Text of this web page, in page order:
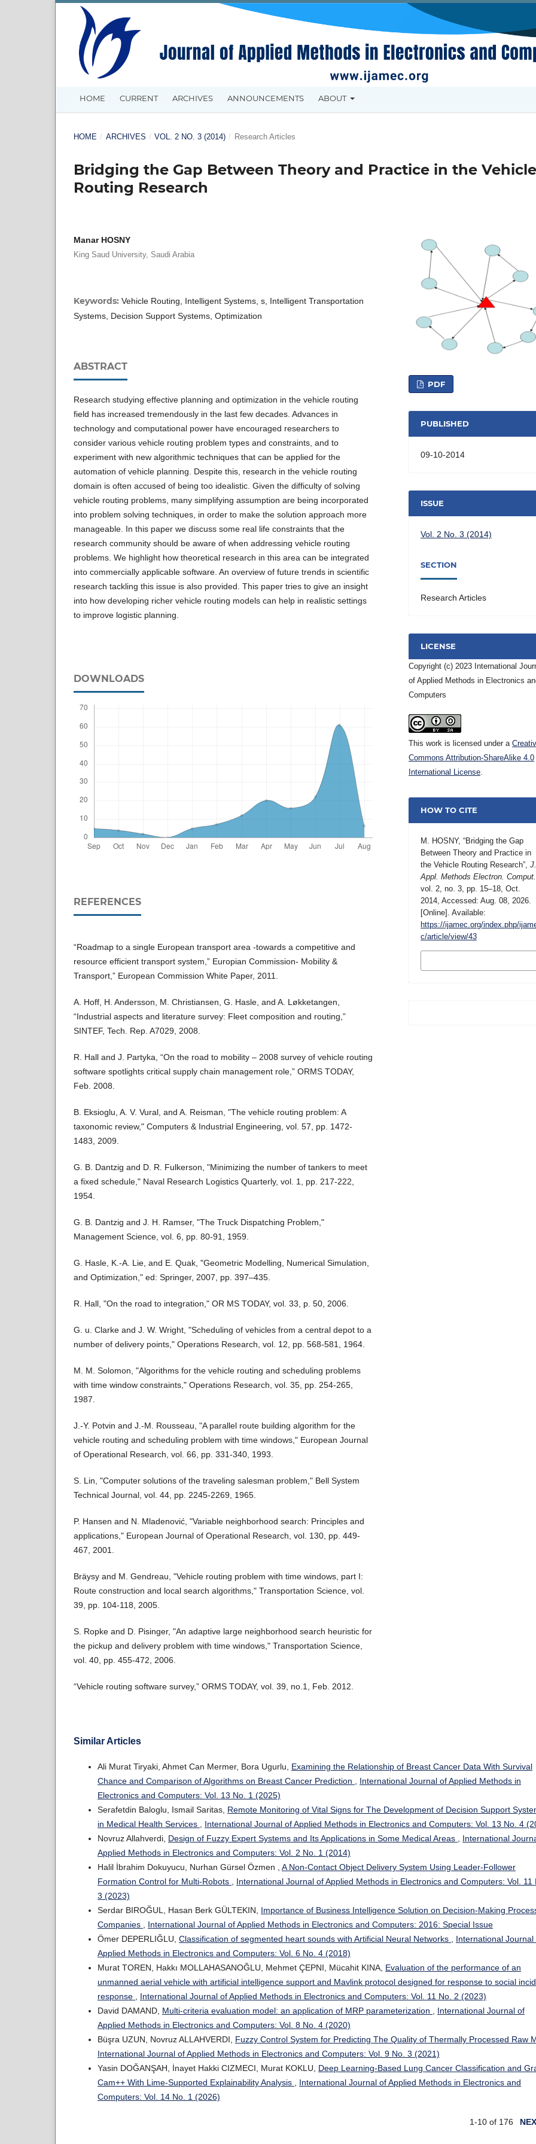
HOME CURRENT ARCHIVES ANNOUNCEMENTS ABOUT
HOME / ARCHIVES / VOL. 2 NO. 3 (2014) / Research Articles
Bridging the Gap Between Theory and Practice in the Vehicle
Routing Research
Manar HOSNY
King Saud University, Saudi Arabia
Keywords: Vehicle Routing, Intelligent Systems, s, Intelligent Transportation
Systems, Decision Support Systems, Optimization
ABSTRACT
Research studying effective planning and optimization in the vehicle routing
field has increased tremendously in the last few decades. Advances in
technology and computational power have encouraged researchers to
consider various vehicle routing problem types and constraints, and to
experiment with new algorithmic techniques that can be applied for the
automation of vehicle planning. Despite this, research in the vehicle routing
domain is often accused of being too idealistic. Given the difficulty of solving
vehicle routing problems, many simplifying assumption are being incorporated
into problem solving techniques, in order to make the solution approach more
manageable. In this paper we discuss some real life constraints that the
research community should be aware of when addressing vehicle routing
problems. We highlight how theoretical research in this area can be integrated
into commercially applicable software. An overview of future trends in scientific
research tackling this issue is also provided. This paper tries to give an insight
into how developing richer vehicle routing models can help in realistic settings
to improve logistic planning.
DOWNLOADS
REFERENCES
“Roadmap to a single European transport area -towards a competitive and
resource efficient transport system,” Europian Commission- Mobility &
Transport,” European Commission White Paper, 2011.
A. Hoff, H. Andersson, M. Christiansen, G. Hasle, and A. Løkketangen,
“Industrial aspects and literature survey: Fleet composition and routing,”
SINTEF, Tech. Rep. A7029, 2008.
R. Hall and J. Partyka, “On the road to mobility – 2008 survey of vehicle routing
software spotlights critical supply chain management role,” ORMS TODAY,
Feb. 2008.
B. Eksioglu, A. V. Vural, and A. Reisman, "The vehicle routing problem: A
taxonomic review," Computers & Industrial Engineering, vol. 57, pp. 1472-
1483, 2009.
G. B. Dantzig and D. R. Fulkerson, "Minimizing the number of tankers to meet
a fixed schedule," Naval Research Logistics Quarterly, vol. 1, pp. 217-222,
1954.
G. B. Dantzig and J. H. Ramser, "The Truck Dispatching Problem,"
Management Science, vol. 6, pp. 80-91, 1959.
G. Hasle, K.-A. Lie, and E. Quak, "Geometric Modelling, Numerical Simulation,
and Optimization," ed: Springer, 2007, pp. 397–435.
R. Hall, "On the road to integration," OR MS TODAY, vol. 33, p. 50, 2006.
G. u. Clarke and J. W. Wright, "Scheduling of vehicles from a central depot to a
number of delivery points," Operations Research, vol. 12, pp. 568-581, 1964.
M. M. Solomon, "Algorithms for the vehicle routing and scheduling problems
with time window constraints," Operations Research, vol. 35, pp. 254-265,
1987.
J.-Y. Potvin and J.-M. Rousseau, "A parallel route building algorithm for the
vehicle routing and scheduling problem with time windows," European Journal
of Operational Research, vol. 66, pp. 331-340, 1993.
S. Lin, "Computer solutions of the traveling salesman problem," Bell System
Technical Journal, vol. 44, pp. 2245-2269, 1965.
P. Hansen and N. Mladenović, "Variable neighborhood search: Principles and
applications," European Journal of Operational Research, vol. 130, pp. 449-
467, 2001.
Bräysy and M. Gendreau, "Vehicle routing problem with time windows, part I:
Route construction and local search algorithms," Transportation Science, vol.
39, pp. 104-118, 2005.
S. Ropke and D. Pisinger, "An adaptive large neighborhood search heuristic for
the pickup and delivery problem with time windows," Transportation Science,
vol. 40, pp. 455-472, 2006.
“Vehicle routing software survey,” ORMS TODAY, vol. 39, no.1, Feb. 2012.
PDF
PUBLISHED
09-10-2014
ISSUE
Vol. 2 No. 3 (2014)
SECTION
Research Articles
LICENSE
Copyright (c) 2023 International
of Applied Methods in Electronics
Computers
This work is licensed under a
Commons Attribution-ShareAlike 4.0
International License
HOW TO CITE
M. HOSNY, “Bridging the Gap
Between Theory and Practice in
the Vehicle Routing Research”,J.
Appl. Methods Electron. Comput.
vol. 2, no. 3, pp. 15–18, Oct.
2014, Accessed: Aug. 08, 2026.
[Online]. Available:
https://ijamec.org/index.php/
c/article/view/43
Similar Articles
Ali Murat Tiryaki, Ahmet Can Mermer, Bora Ugurlu, Examining the Relationship of Breast Cancer Data With Survival
Chance and Comparison of Algorithms on Breast Cancer Prediction
International Journal of Applied Methods in
Electronics and Computers: Vol. 13 No. 1 (2025)
Serafetdin Baloglu, Ismail Saritas, Remote Monitoring of Vital Signs for The Development of Decision Support
in Medical Health Services
International Journal of Applied Methods in Electronics and Computers: Vol. 13 No. 4
Novruz Allahverdi, Design of Fuzzy Expert Systems and Its Applications in Some Medical Areas
International
Applied Methods in Electronics and Computers: Vol. 2 No. 1 (2014)
Halil İbrahim Dokuyucu, Nurhan Gürsel Özmen , A Non-Contact Object Delivery System Using Leader-Follower
Formation Control for Multi-Robots
International Journal of Applied Methods in Electronics and Computers: Vol. 11
3 (2023)
Serdar BIROĞUL, Hasan Berk GÜLTEKIN, Importance of Business Intelligence Solution on Decision-Making
Companies
International Journal of Applied Methods in Electronics and Computers: 2016: Special Issue
Ömer DEPERLIĞLU, Classification of segmented heart sounds with Artificial Neural Networks
International Journal
Applied Methods in Electronics and Computers: Vol. 6 No. 4 (2018)
Murat TOREN, Hakkı MOLLAHASANOĞLU, Mehmet ÇEPNI, Mücahit KINA, Evaluation of the performance of an
unmanned aerial vehicle with artificial intelligence support and Mavlink protocol designed for response to social
response
International Journal of Applied Methods in Electronics and Computers: Vol. 11 No. 2 (2023)
David DAMAND, Multi-criteria evaluation model: an application of MRP parameterization
International Journal of
Applied Methods in Electronics and Computers: Vol. 8 No. 4 (2020)
Büşra UZUN, Novruz ALLAHVERDI, Fuzzy Control System for Predicting The Quality of Thermally Processed Raw
International Journal of Applied Methods in Electronics and Computers: Vol. 9 No. 3 (2021)
Yasin DOĞANŞAH, İnayet Hakki CIZMECI, Murat KOKLU, Deep Learning-Based Lung Cancer Classification and
Cam++ With Lime-Supported Explainability Analysis
International Journal of Applied Methods in Electronics and
Computers: Vol. 14 No. 1 (2026)
1-10 of 176